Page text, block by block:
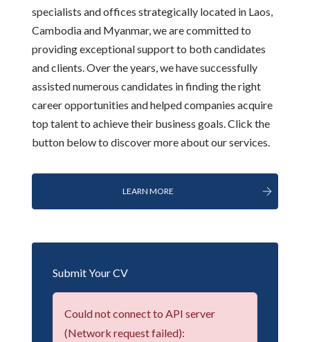
specialists and offices strategically located in Laos,
Cambodia and Myanmar, we are committed to
providing exceptional support to both candidates
and clients. Over the years, we have successfully
assisted numerous candidates in finding the right
career opportunities and helped companies acquire
top talent to achieve their business goals. Click the
button below to discover more about our services.
LEARN MORE
Submit Your CV
Could not connect to API server
(Network request failed):